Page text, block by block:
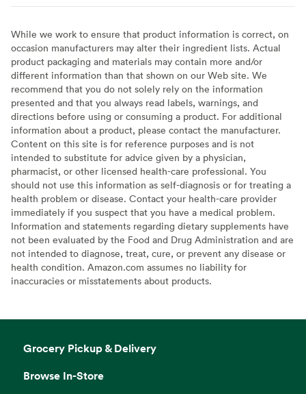
While we work to ensure that product information is correct, on
occasion manufacturers may alter their ingredient lists. Actual
product packaging and materials may contain more and/or
different information than that shown on our Web site. We
recommend that you do not solely rely on the information
presented and that you always read labels, warnings, and
directions before using or consuming a product. For additional
information about a product, please contact the manufacturer.
Content on this site is for reference purposes and is not
intended to substitute for advice given by a physician,
pharmacist, or other licensed health-care professional. You
should not use this information as self-diagnosis or for treating a
health problem or disease. Contact your health-care provider
immediately if you suspect that you have a medical problem.
Information and statements regarding dietary supplements have
not been evaluated by the Food and Drug Administration and are
not intended to diagnose, treat, cure, or prevent any disease or
health condition. Amazon.com assumes no liability for
inaccuracies or misstatements about products.
Grocery Pickup & Delivery
Browse In-Store